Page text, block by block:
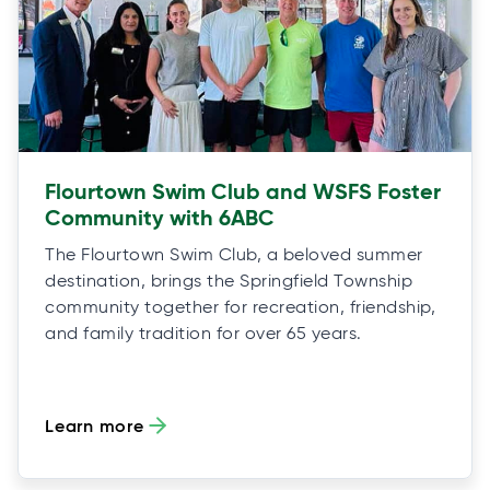
Flourtown Swim Club and WSFS Foster
Community with 6ABC
The Flourtown Swim Club, a beloved summer
destination, brings the Springfield Township
community together for recreation, friendship,
and family tradition for over 65 years.
Learn more